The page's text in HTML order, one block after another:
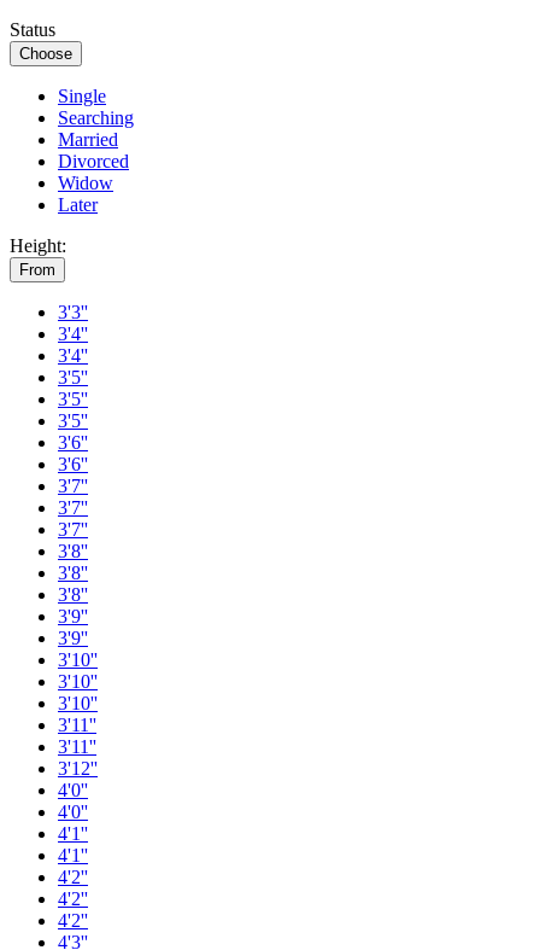
Status
Choose
Single
Searching
Married
Divorced
Widow
Later
Height:
From
3'3''
3'4''
3'4''
3'5''
3'5''
3'5''
3'6''
3'6''
3'7''
3'7''
3'7''
3'8''
3'8''
3'8''
3'9''
3'9''
3'10''
3'10''
3'10''
3'11''
3'11''
3'12''
4'0''
4'0''
4'1''
4'1''
4'2''
4'2''
4'2''
4'3''